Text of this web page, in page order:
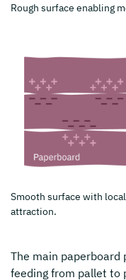
Rough surface enabling
Smooth surface with
attraction.
The main
feeding from pallet to